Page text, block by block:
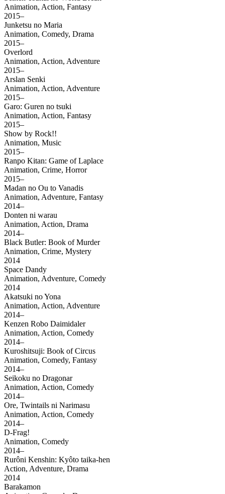
Animation, Action, Fantasy
2015–
Junketsu no Maria
Animation, Comedy, Drama
2015–
Overlord
Animation, Action, Adventure
2015–
Arslan Senki
Animation, Action, Adventure
2015–
Garo: Guren no tsuki
Animation, Action, Fantasy
2015–
Show by Rock!!
Animation, Music
2015–
Ranpo Kitan: Game of Laplace
Animation, Crime, Horror
2015–
Madan no Ou to Vanadis
Animation, Adventure, Fantasy
2014–
Donten ni warau
Animation, Action, Drama
2014–
Black Butler: Book of Murder
Animation, Crime, Mystery
2014
Space Dandy
Animation, Adventure, Comedy
2014
Akatsuki no Yona
Animation, Action, Adventure
2014–
Kenzen Robo Daimidaler
Animation, Action, Comedy
2014–
Kuroshitsuji: Book of Circus
Animation, Comedy, Fantasy
2014–
Seikoku no Dragonar
Animation, Action, Comedy
2014–
Ore, Twintails ni Narimasu
Animation, Action, Comedy
2014–
D-Frag!
Animation, Comedy
2014–
Rurôni Kenshin: Kyôto taika-hen
Action, Adventure, Drama
2014
Barakamon